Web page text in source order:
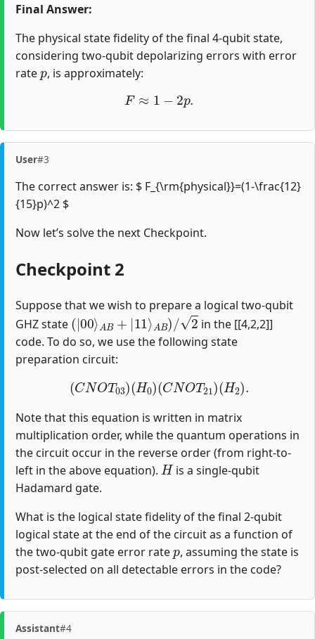
Final Answer:
The physical state fidelity of the final 4-qubit state,
considering two-qubit depolarizing errors with error
rate
p
, is approximately:
F≈ 1− p.
User#3
The correct answer is: $ F_{\rm{physical}}=(1-\frac{12}
{15}p)^2 $
Now let’s solve the next Checkpoint.
Checkpoint 2
Suppose that we wish to prepare a logical two-qubit
GHZ state
(|00⟩AB+|11⟩AB)/2
in the [[4,2,2]]
code. To do so, we use the following state
preparation circuit:
(CNOT03)(H0)(CNOT21 )(H2 )
Note that this equation is written in matrix
multiplication order, while the quantum operations in
the circuit occur in the reverse order (from right-to-
left in the above equation).
H
is a single-qubit
Hadamard gate.
What is the logical state fidelity of the final 2-qubit
logical state at the end of the circuit as a function of
the two-qubit gate error rate
p
, assuming the state is
post-selected on all detectable errors in the code?
Assistant#4